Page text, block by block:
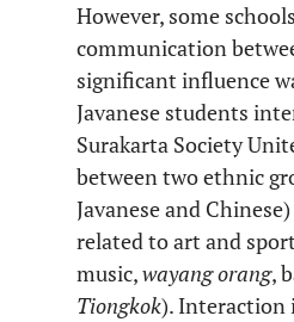
However, some
communication
significant influence
Javanese students
Surakarta Society
between two ethnic
Javanese and
related to art and
music,wayang orang,
Tiongkok). Interaction